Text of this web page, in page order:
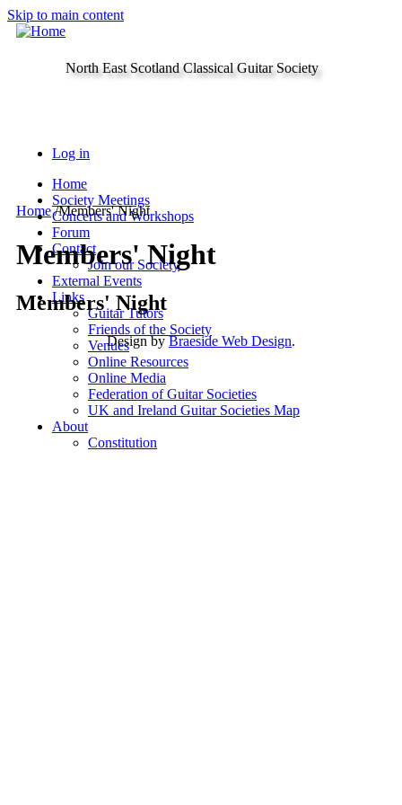
Skip to main content
North East Scotland Classical Guitar Society
Log in
Home
Society Meetings
Concerts and Workshops
Forum
Contact
Join our Society
External Events
Links
Guitar Tutors
Friends of the Society
Venues
Online Resources
Online Media
Federation of Guitar Societies
UK and Ireland Guitar Societies Map
About
Constitution
Home /Members' Night
Members' Night
Members' Night
Design byBraeside Web Design.